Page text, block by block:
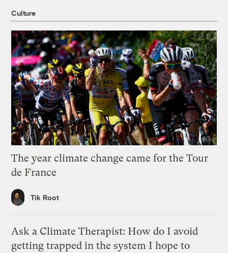
Culture
The year climate change came for the Tour
de France
Tik Root
Ask a Climate Therapist: How do I avoid
getting trapped in the system I hope to